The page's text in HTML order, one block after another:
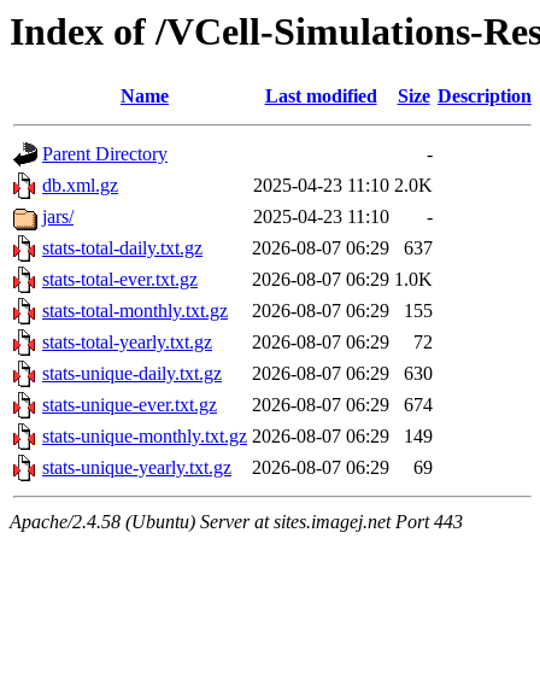
Index of /VCell-Simulations-
Name Last modified Size Description
Parent Directory
-
db.xml.gz
2025-04-23 11:10 2.0K
jars/
2025-04-23 11:10
-
stats-total-daily.txt.gz
2026-08-07 06:29
637
stats-total-ever.txt.gz
2026-08-07 06:29 1.0K
stats-total-monthly.txt.gz
2026-08-07 06:29
155
stats-total-yearly.txt.gz
2026-08-07 06:29
72
stats-unique-daily.txt.gz
2026-08-07 06:29
630
stats-unique-ever.txt.gz
2026-08-07 06:29
674
stats-unique-monthly.txt.gz 2026-08-07 06:29
149
stats-unique-yearly.txt.gz
2026-08-07 06:29 69
Apache/2.4.58 (Ubuntu) Server at sites.imagej.net Port 443